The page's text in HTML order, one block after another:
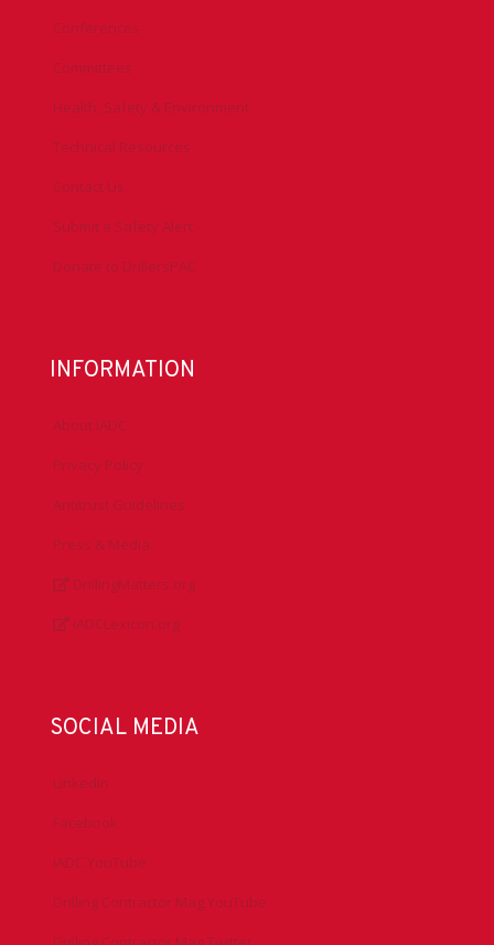
Conferences
Committees
Health, Safety & Environment
Technical Resources
Contact Us
Submit a Safety Alert
Donate to DrillersPAC
INFORMATION
About IADC
Privacy Policy
Antitrust Guidelines
Press & Media
DrillingMatters.org
IADCLexicon.org
SOCIAL MEDIA
LinkedIn
Facebook
IADC YouTube
Drilling Contractor Mag YouTube